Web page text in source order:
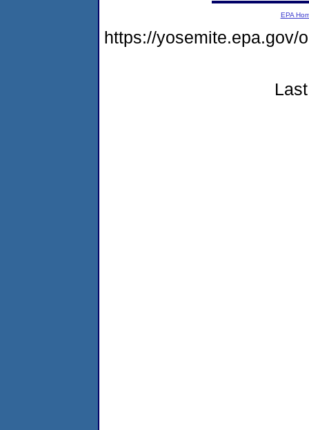
EPA
https://yosemite.epa.gov/